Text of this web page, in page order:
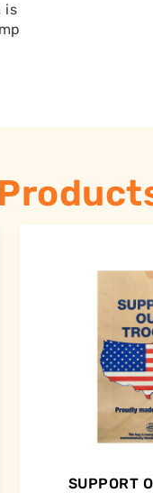
is
SUPPORT